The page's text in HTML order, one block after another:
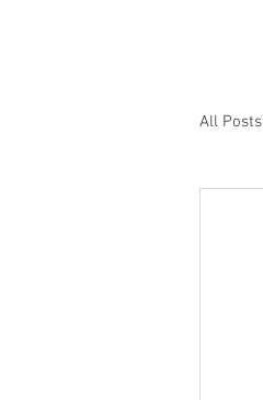
All Posts